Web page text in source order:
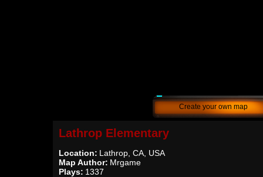
Create your own map
Lathrop Elementary
Location: Lathrop, CA, USA
Map Author: Mrgame
Plays: 1337